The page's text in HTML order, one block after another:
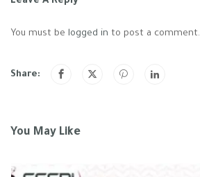
You must be logged in to post a comment.
Share:
You May Like